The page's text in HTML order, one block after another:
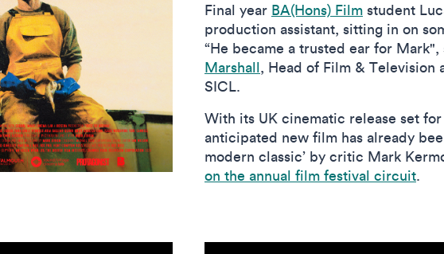
Final year BA(Hons) Film student
production assistant, sitting in on
“He became a trusted ear for Mark",
Marshall, Head of Film & Television
SICL.
With its UK cinematic release set
anticipated new film has already
modern classic’ by critic Mark
on the annual film festival circuit.